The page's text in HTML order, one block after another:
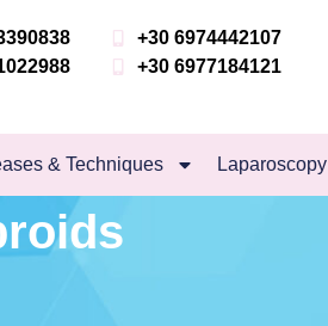
+30 6974442107
+30 6977184121
& Techniques Laparoscopy